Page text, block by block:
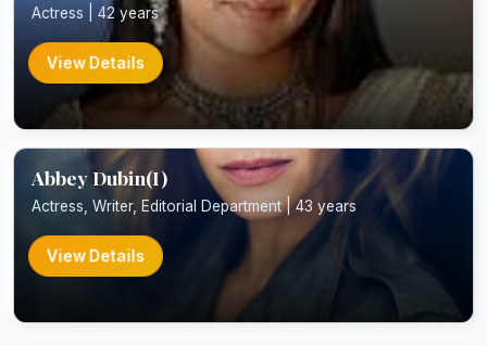
Actress | 42 years
View Details
Abbey Dubin(I)
Actress, Writer, Editorial Department | 43 years
View Details